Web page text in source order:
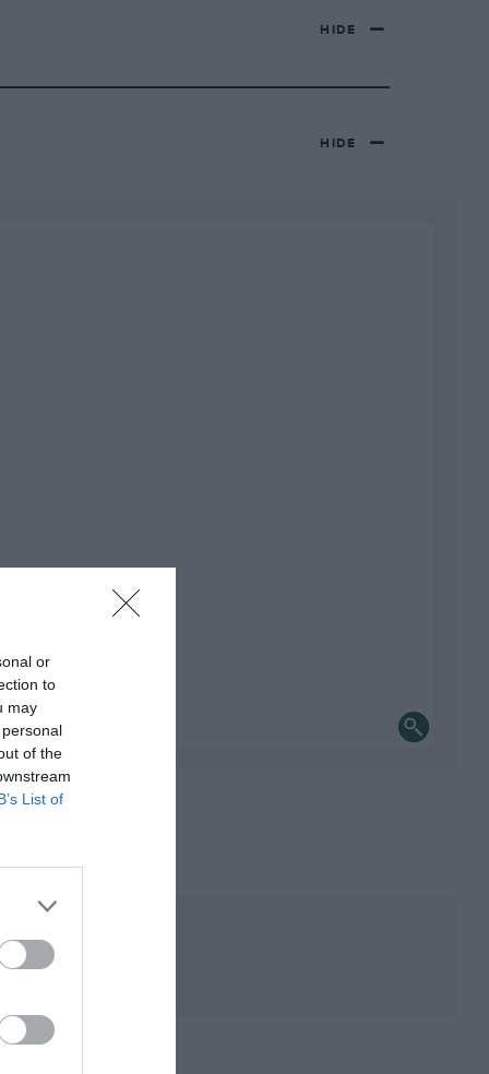
or
to
may
of the
List of
HIDE
HIDE